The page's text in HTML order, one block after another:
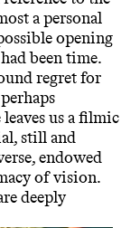
a personal
opening
been time.
regret for
us a filmic
still and
endowed
of vision.
deeply